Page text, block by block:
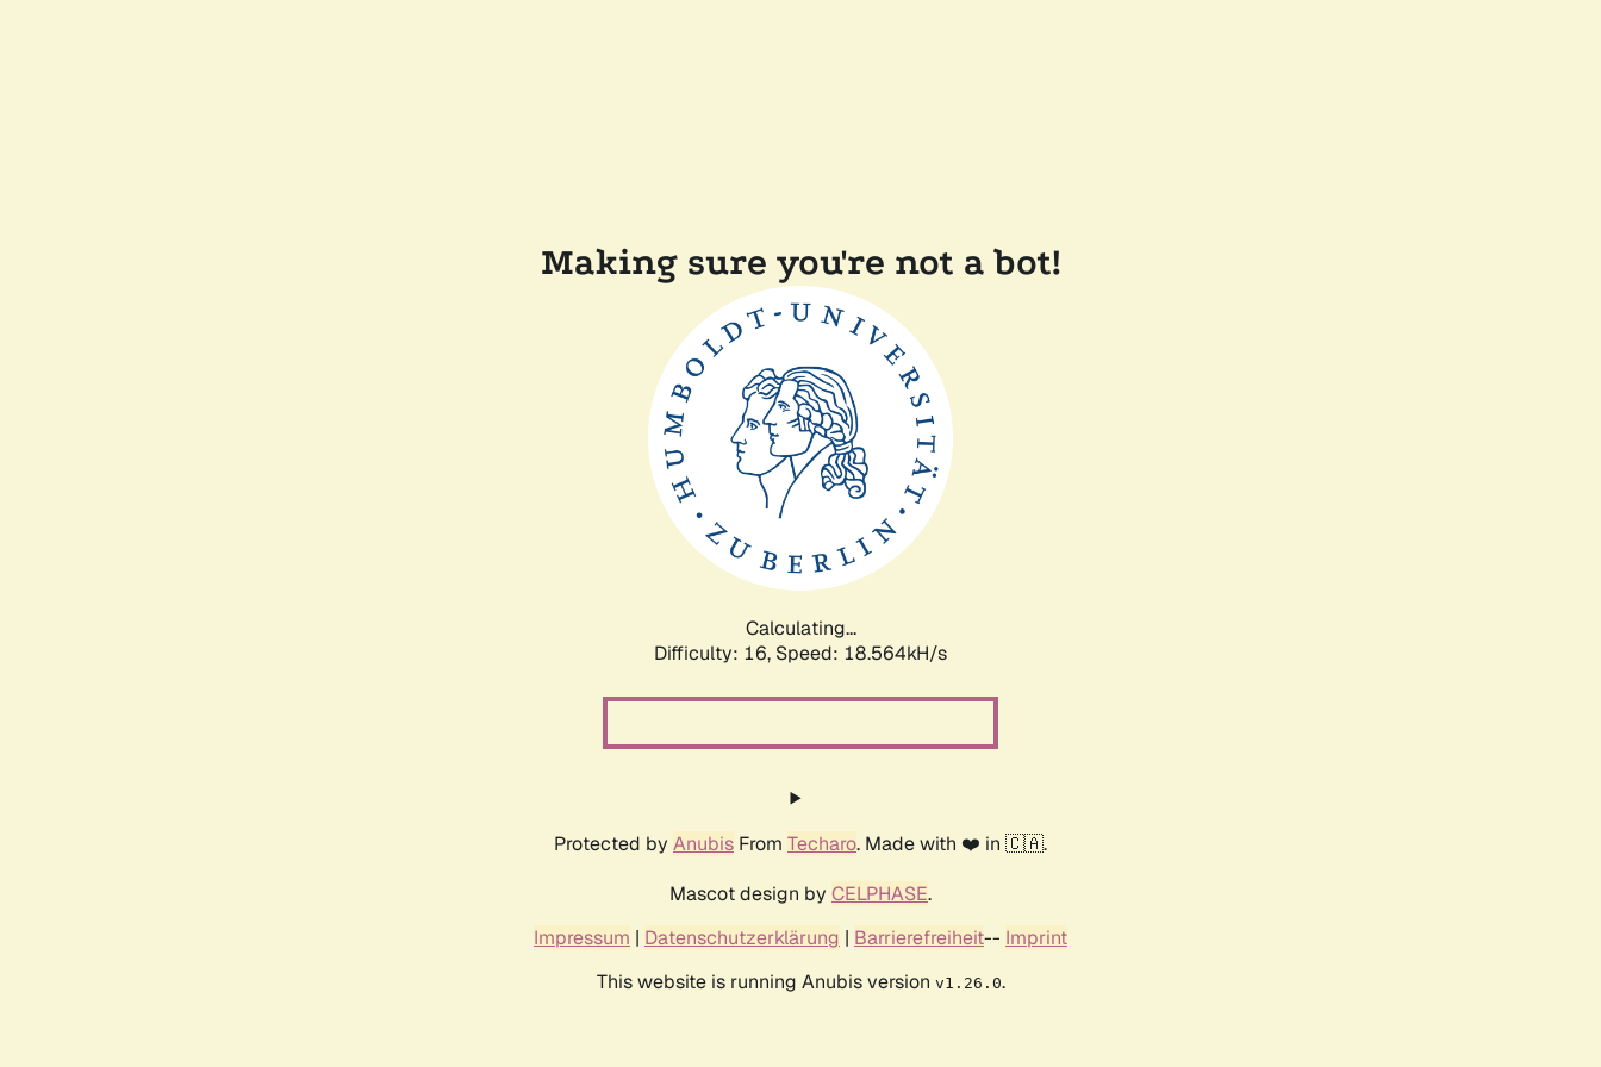
Making sure you're not a bot!
Calculating...
Difficulty: 16, Speed: 18.564kH/s
Protected by Anubis From Techaro. Made with ❤️ in 🇨🇦.
Mascot design by CELPHASE.
Impressum | Datenschutzerklärung | Barrierefreiheit-- Imprint
This website is running Anubis version v1.26.0.